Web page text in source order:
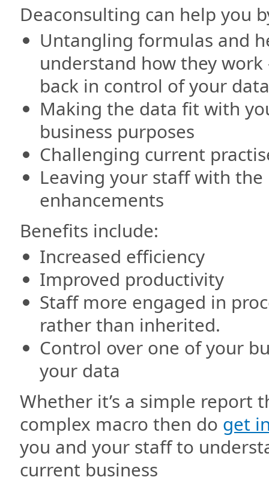
Deaconsulting can help you
Untangling formulas and
understand how they
back in control of your data
Making the data fit with
business purposes
Challenging current
Leaving your staff with
enhancements
Benefits include:
Increased efficiency
Improved productivity
Staff more engaged in
rather than inherited.
Control over one of your
your data
Whether it’s a simple report
complex macro then do get
you and your staff to
current business